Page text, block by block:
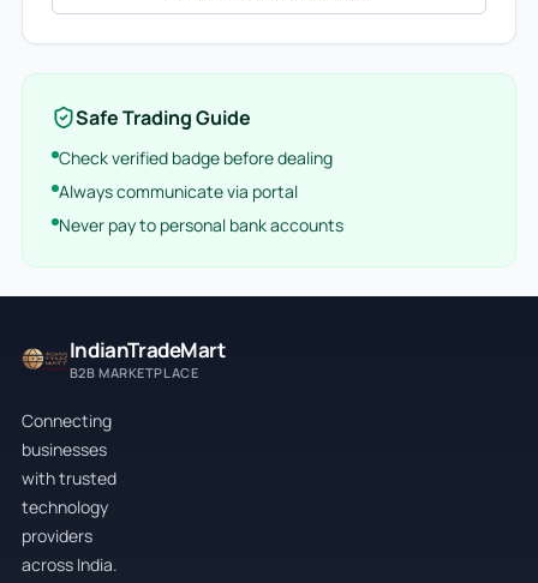
Safe Trading Guide
Check verified badge before dealing
Always communicate via portal
Never pay to personal bank accounts
IndianTradeMart
B2B MARKETPLACE
Connecting
businesses
with trusted
technology
providers
across India.